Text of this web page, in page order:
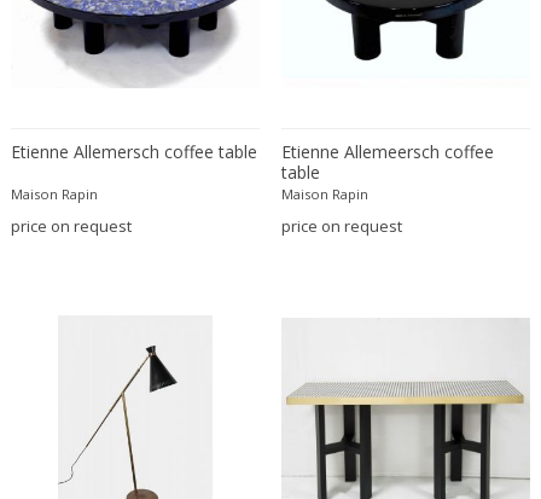
Christian Krekels
Christiane Büssgen
Christofle
Claire Jeanne Roberte Colinet
Claude Ferré
Clemens Neuhaus
Clive Barker
Coco Chanel
Coen de Vries
Colli Torino
Etienne Allemersch coffee table
Maison Rapin
price on request
Etienne Allemeersch coffee
table
Maison Rapin
price on request